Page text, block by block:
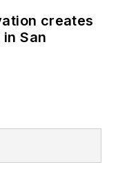
creates
San